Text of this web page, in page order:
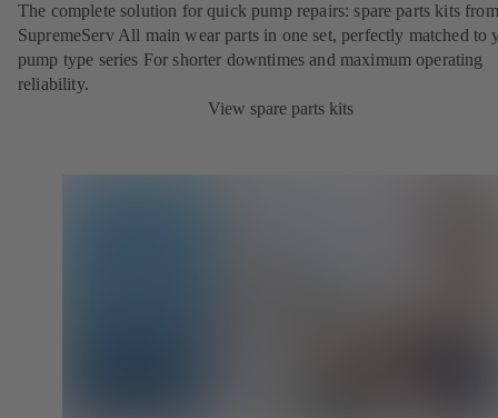
The complete solution for quick pump repairs: spare parts kits
SupremeServ All main wear parts in one set, perfectly matched to
pump type series For shorter downtimes and maximum operating
reliability.
View spare parts kits